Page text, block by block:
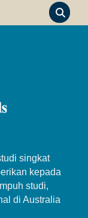
singkat
kepada
studi,
di Australia